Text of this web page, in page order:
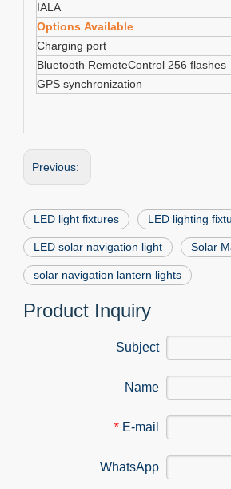
IALA
Options Available
Charging port
Bluetooth RemoteControl 256 flashes
GPS synchronization
Previous:
LED light fixtures LED lighting
LED solar navigation light Solar
solar navigation lantern lights
Product Inquiry
Subject
Name
* E-mail
WhatsApp